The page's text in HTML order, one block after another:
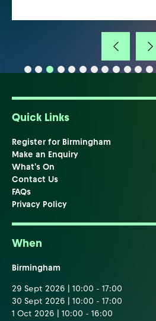
Quick Links
Register for Birmingham
Make an Enquiry
What's On
Contact Us
FAQs
Privacy Policy
When
Birmingham
29 Sept 2026 | 10:00 - 17:00
30 Sept 2026 | 10:00 - 17:00
1 Oct 2026 | 10:00 - 16:00